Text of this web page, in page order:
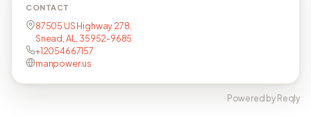
CONTACT
87505 US Highway 278,
Snead, AL, 35952-9685
+12054667157
manpower.us
Powered by Reqly